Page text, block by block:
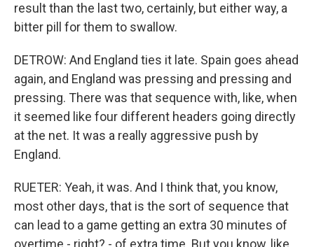
result than the last two, certainly, but either way, a
bitter pill for them to swallow.
DETROW: And England ties it late. Spain goes ahead
again, and England was pressing and pressing and
pressing. There was that sequence with, like, when
it seemed like four different headers going directly
at the net. It was a really aggressive push by
England.
RUETER: Yeah, it was. And I think that, you know,
most other days, that is the sort of sequence that
can lead to a game getting an extra 30 minutes of
overtime - right? - of extra time. But you know, like